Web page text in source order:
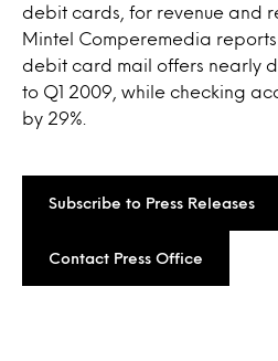
debit cards, for revenue and
Mintel Comperemedia
debit card mail offers nearly
to Q1 2009, while checking
by 29%.
Subscribe to Press Releases
Contact Press Office